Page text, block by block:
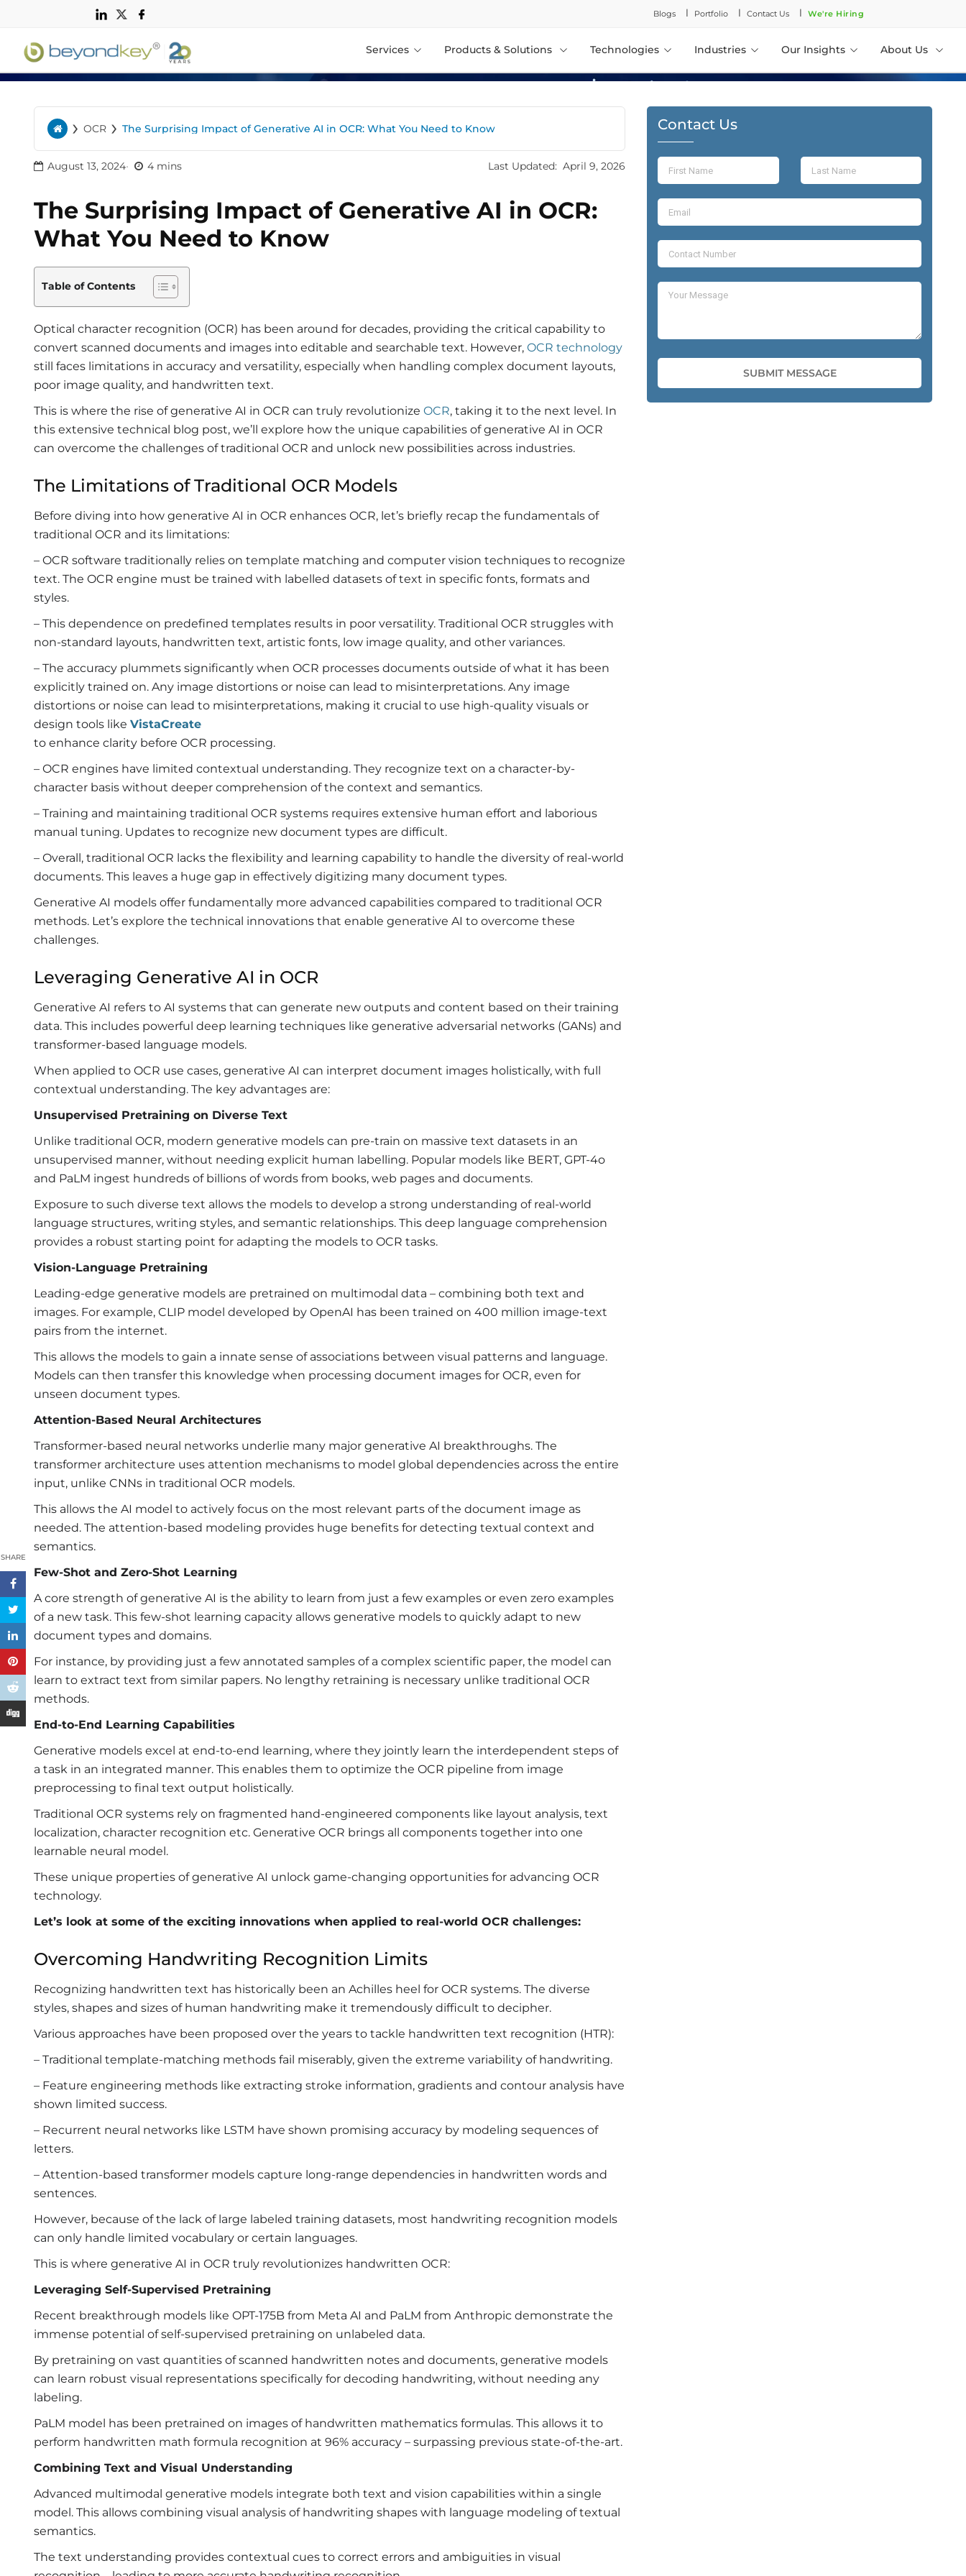
Blogs l Portfolio l Contact Us l We're Hiring
Services Products & Solutions Technologies Industries Our Insights About Us
Home
› OCR › The Surprising Impact of Generative AI in OCR: What You Need to Know
August 13, 2024 4 mins Last Updated:April 9, 2026
SHARE
The Surprising Impact of Generative AI in OCR:
What You Need to Know
Table of Contents
Optical character recognition (OCR) has been around for decades, providing the critical capability to
convert scanned documents and images into editable and searchable text. However, OCR technology
still faces limitations in accuracy and versatility, especially when handling complex document layouts,
poor image quality, and handwritten text.
This is where the rise of generative AI in OCR can truly revolutionize OCR, taking it to the next level. In
this extensive technical blog post, we’ll explore how the unique capabilities of generative AI in OCR
can overcome the challenges of traditional OCR and unlock new possibilities across industries.
The Limitations of Traditional OCR Models
Before diving into how generative AI in OCR enhances OCR, let’s briefly recap the fundamentals of
traditional OCR and its limitations:
– OCR software traditionally relies on template matching and computer vision techniques to recognize
text. The OCR engine must be trained with labelled datasets of text in specific fonts, formats and
styles.
– This dependence on predefined templates results in poor versatility. Traditional OCR struggles with
non-standard layouts, handwritten text, artistic fonts, low image quality, and other variances.
– The accuracy plummets significantly when OCR processes documents outside of what it has been
explicitly trained on. Any image distortions or noise can lead to misinterpretations. Any image
distortions or noise can lead to misinterpretations, making it crucial to use high-quality visuals or
design tools like VistaCreate
to enhance clarity before OCR processing.
– OCR engines have limited contextual understanding. They recognize text on a character-by-
character basis without deeper comprehension of the context and semantics.
– Training and maintaining traditional OCR systems requires extensive human effort and laborious
manual tuning. Updates to recognize new document types are difficult.
– Overall, traditional OCR lacks the flexibility and learning capability to handle the diversity of real-world
documents. This leaves a huge gap in effectively digitizing many document types.
Generative AI models offer fundamentally more advanced capabilities compared to traditional OCR
methods. Let’s explore the technical innovations that enable generative AI to overcome these
challenges.
Leveraging Generative AI in OCR
Generative AI refers to AI systems that can generate new outputs and content based on their training
data. This includes powerful deep learning techniques like generative adversarial networks (GANs) and
transformer-based language models.
When applied to OCR use cases, generative AI can interpret document images holistically, with full
contextual understanding. The key advantages are:
Unsupervised Pretraining on Diverse Text
Unlike traditional OCR, modern generative models can pre-train on massive text datasets in an
unsupervised manner, without needing explicit human labelling. Popular models like BERT, GPT-4o
and PaLM ingest hundreds of billions of words from books, web pages and documents.
Exposure to such diverse text allows the models to develop a strong understanding of real-world
language structures, writing styles, and semantic relationships. This deep language comprehension
provides a robust starting point for adapting the models to OCR tasks.
Vision-Language Pretraining
Leading-edge generative models are pretrained on multimodal data – combining both text and
images. For example, CLIP model developed by OpenAI has been trained on 400 million image-text
pairs from the internet.
This allows the models to gain a innate sense of associations between visual patterns and language.
Models can then transfer this knowledge when processing document images for OCR, even for
unseen document types.
Attention-Based Neural Architectures
Transformer-based neural networks underlie many major generative AI breakthroughs. The
transformer architecture uses attention mechanisms to model global dependencies across the entire
input, unlike CNNs in traditional OCR models.
This allows the AI model to actively focus on the most relevant parts of the document image as
needed. The attention-based modeling provides huge benefits for detecting textual context and
semantics.
Few-Shot and Zero-Shot Learning
A core strength of generative AI is the ability to learn from just a few examples or even zero examples
of a new task. This few-shot learning capacity allows generative models to quickly adapt to new
document types and domains.
For instance, by providing just a few annotated samples of a complex scientific paper, the model can
learn to extract text from similar papers. No lengthy retraining is necessary unlike traditional OCR
methods.
End-to-End Learning Capabilities
Generative models excel at end-to-end learning, where they jointly learn the interdependent steps of
a task in an integrated manner. This enables them to optimize the OCR pipeline from image
preprocessing to final text output holistically.
Traditional OCR systems rely on fragmented hand-engineered components like layout analysis, text
localization, character recognition etc. Generative OCR brings all components together into one
learnable neural model.
These unique properties of generative AI unlock game-changing opportunities for advancing OCR
technology.
Let’s look at some of the exciting innovations when applied to real-world OCR challenges:
Overcoming Handwriting Recognition Limits
Recognizing handwritten text has historically been an Achilles heel for OCR systems. The diverse
styles, shapes and sizes of human handwriting make it tremendously difficult to decipher.
Various approaches have been proposed over the years to tackle handwritten text recognition (HTR):
– Traditional template-matching methods fail miserably, given the extreme variability of handwriting.
– Feature engineering methods like extracting stroke information, gradients and contour analysis have
shown limited success.
– Recurrent neural networks like LSTM have shown promising accuracy by modeling sequences of
letters.
– Attention-based transformer models capture long-range dependencies in handwritten words and
sentences.
However, because of the lack of large labeled training datasets, most handwriting recognition models
can only handle limited vocabulary or certain languages.
This is where generative AI in OCR truly revolutionizes handwritten OCR:
Leveraging Self-Supervised Pretraining
Recent breakthrough models like OPT-175B from Meta AI and PaLM from Anthropic demonstrate the
immense potential of self-supervised pretraining on unlabeled data.
By pretraining on vast quantities of scanned handwritten notes and documents, generative models
can learn robust visual representations specifically for decoding handwriting, without needing any
labeling.
PaLM model has been pretrained on images of handwritten mathematics formulas. This allows it to
perform handwritten math formula recognition at 96% accuracy – surpassing previous state-of-the-art.
Combining Text and Visual Understanding
Advanced multimodal generative models integrate both text and vision capabilities within a single
model. This allows combining visual analysis of handwriting shapes with language modeling of textual
semantics.
The text understanding provides contextual cues to correct errors and ambiguities in visual
Contact Us